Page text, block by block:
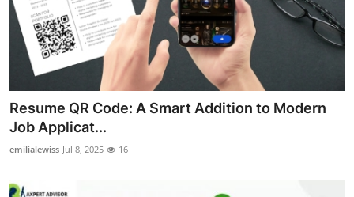
Finance
Tech
Real Estate
Resume QR Code: A Smart Addition to Modern
Job Applicat...
emilialewiss Jul 8, 2025 16